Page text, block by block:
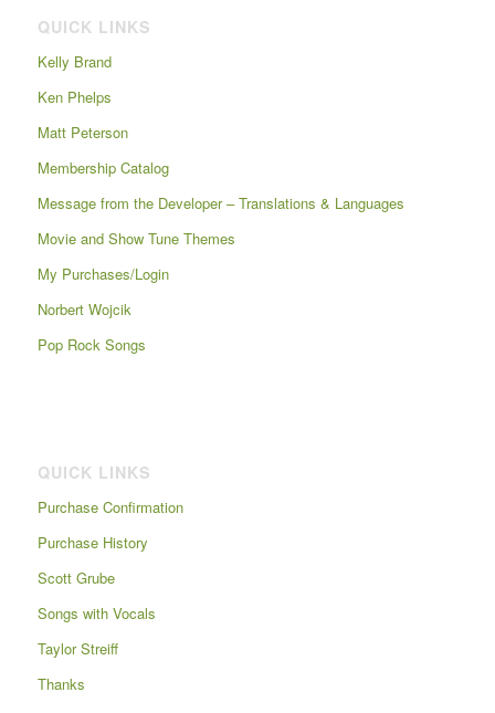
QUICK LINKS
Kelly Brand
Ken Phelps
Matt Peterson
Membership Catalog
Message from the Developer – Translations & Languages
Movie and Show Tune Themes
My Purchases/Login
Norbert Wojcik
Pop Rock Songs
QUICK LINKS
Purchase Confirmation
Purchase History
Scott Grube
Songs with Vocals
Taylor Streiff
Thanks